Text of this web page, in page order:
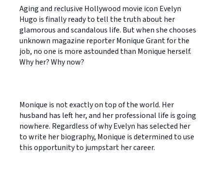
Aging and reclusive Hollywood movie icon Evelyn
Hugo is finally ready to tell the truth about her
glamorous and scandalous life. But when she chooses
unknown magazine reporter Monique Grant for the
job, no one is more astounded than Monique herself.
Why her? Why now?
Monique is not exactly on top of the world. Her
husband has left her, and her professional life is going
nowhere. Regardless of why Evelyn has selected her
to write her biography, Monique is determined to use
this opportunity to jumpstart her career.